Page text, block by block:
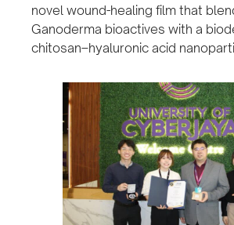
novel wound-healing film that
Ganoderma bioactives with a
chitosan–hyaluronic acid